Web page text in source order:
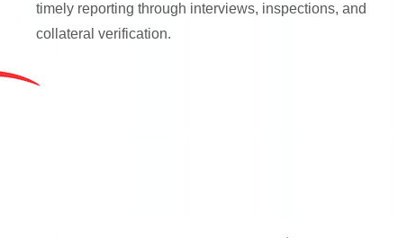
timely reporting through interviews, inspections, and
collateral verification.